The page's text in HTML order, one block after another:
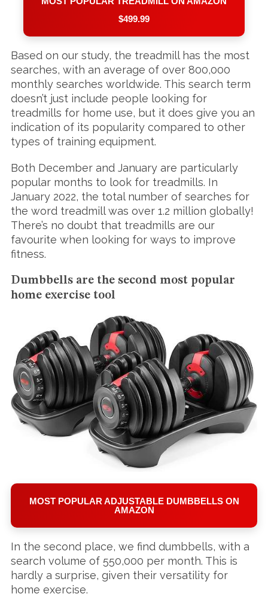
$499.99
Based on our study, the treadmill has the most
searches, with an average of over 800,000
monthly searches worldwide. This search term
doesn’t just include people looking for
treadmills for home use, but it does give you an
indication of its popularity compared to other
types of training equipment.
Both December and January are particularly
popular months to look for treadmills. In
January 2022, the total number of searches for
the word treadmill was over 1.2 million globally!
There’s no doubt that treadmills are our
favourite when looking for ways to improve
fitness.
Dumbbells are the second most popular
home exercise tool
MOST POPULAR ADJUSTABLE DUMBBELLS ON
AMAZON
In the second place, we find dumbbells, with a
search volume of 550,000 per month. This is
hardly a surprise, given their versatility for
home exercise.
S
a
c
f
o
r
: